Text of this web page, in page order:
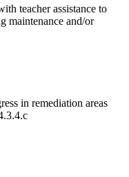
teacher assistance to
maintenance and/or
in remediation areas